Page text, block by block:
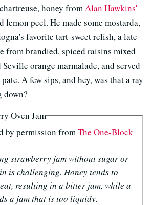
honey fromAlan Hawkins'
lemon peel. He made some mostarda,
favorite tart-sweet relish, a late-
from brandied, spiced raisins mixed
orange marmalade, and served
A few sips, and hey, was that a ray
down?
by permission fromThe One-Block
Oven Jam
strawberry jam without sugar or
is challenging. Honey tends to
resulting in a bitter jam, while a
a jam that is too liquidy.